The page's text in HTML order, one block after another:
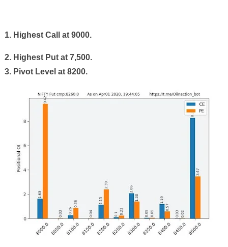
1. Highest Call at 9000.
2. Highest Put at 7,500.
3. Pivot Level at 8200.